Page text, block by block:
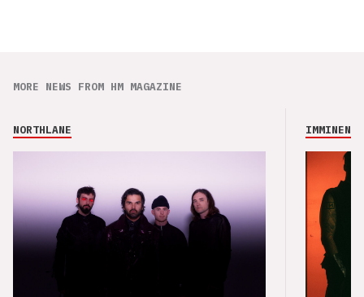
MORE NEWS FROM HM MAGAZINE
NORTHLANE IMMINENCE